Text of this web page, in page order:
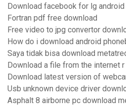
Download facebook for lg android
Fortran pdf free download
Free video to jpg convertor
How do i download android
Saya tidak bisa download
Download a file from the internet r
Download latest version of
Usb unknown device driver
Asphalt 8 airborne pc download